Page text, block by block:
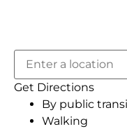
Get Directions
By public
Walking